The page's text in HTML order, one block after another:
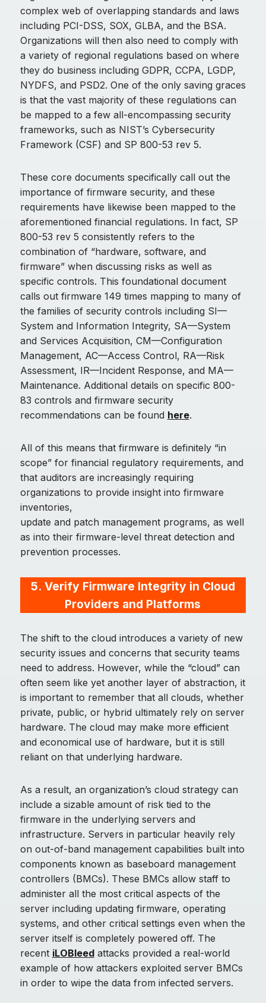
complex web of overlapping standards and laws
including PCI-DSS, SOX, GLBA, and the BSA.
Organizations will then also need to comply with
a variety of regional regulations based on where
they do business including GDPR, CCPA, LGDP,
NYDFS, and PSD2. One of the only saving graces
is that the vast majority of these regulations can
be mapped to a few all-encompassing security
frameworks, such as NIST’s Cybersecurity
Framework (CSF) and SP 800-53 rev 5.
These core documents specifically call out the
importance of firmware security, and these
requirements have likewise been mapped to the
aforementioned financial regulations. In fact, SP
800-53 rev 5 consistently refers to the
combination of “hardware, software, and
firmware” when discussing risks as well as
specific controls. This foundational document
calls out firmware 149 times mapping to many of
the families of security controls including SI—
System and Information Integrity, SA—System
and Services Acquisition, CM—Configuration
Management, AC—Access Control, RA—Risk
Assessment, IR—Incident Response, and MA—
Maintenance. Additional details on specific 800-
83 controls and firmware security
recommendations can be found here.
All of this means that firmware is definitely “in
scope” for financial regulatory requirements, and
that auditors are increasingly requiring
organizations to provide insight into firmware
inventories,
update and patch management programs, as well
as into their firmware-level threat detection and
prevention processes.
5. Verify Firmware Integrity in Cloud
Providers and Platforms
The shift to the cloud introduces a variety of new
security issues and concerns that security teams
need to address. However, while the “cloud” can
often seem like yet another layer of abstraction, it
is important to remember that all clouds, whether
private, public, or hybrid ultimately rely on server
hardware. The cloud may make more efficient
and economical use of hardware, but it is still
reliant on that underlying hardware.
As a result, an organization’s cloud strategy can
include a sizable amount of risk tied to the
firmware in the underlying servers and
infrastructure. Servers in particular heavily rely
on out-of-band management capabilities built into
components known as baseboard management
controllers (BMCs). These BMCs allow staff to
administer all the most critical aspects of the
server including updating firmware, operating
systems, and other critical settings even when the
server itself is completely powered off. The
recent iLOBleedattacks provided a real-world
example of how attackers exploited server BMCs
in order to wipe the data from infected servers.